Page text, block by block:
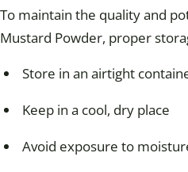
To maintain the quality and
Mustard Powder, proper
Store in an airtight
Keep in a cool, dry place
Avoid exposure to